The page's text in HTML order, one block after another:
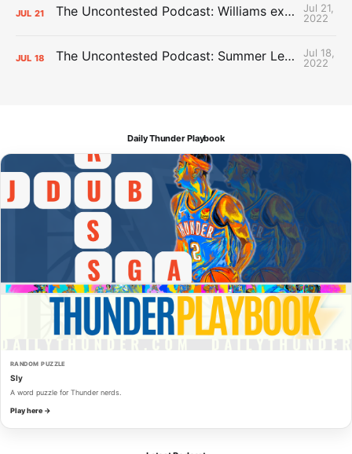
JUL 21 The Uncontested Podcast: Williams extension + OKC vs Houston Roster
Jul 21,
2022
JUL 18 The Uncontested Podcast: Summer League Takeaways + Roster Crunch
Jul 18,
2022
Daily Thunder Playbook
RANDOM PUZZLE
Sly
A word puzzle for Thunder nerds.
Play here →